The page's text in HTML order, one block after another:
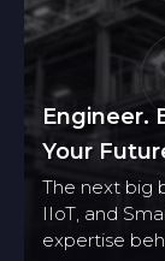
Engineer.
Your
The next big
IIoT, and
expertise